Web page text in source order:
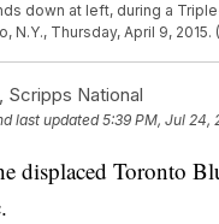
down at left, during a
N.Y., Thursday, April 9,
Scripps National
last updated5:39 PM, Jul 24,
Toronto